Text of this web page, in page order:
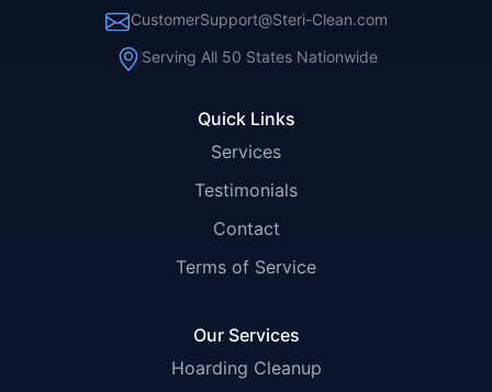
Quick Links
Services
Testimonials
Contact
Terms of Service
Our Services
Hoarding Cleanup
CustomerSupport@Steri-Clean.com
Serving All 50 States Nationwide